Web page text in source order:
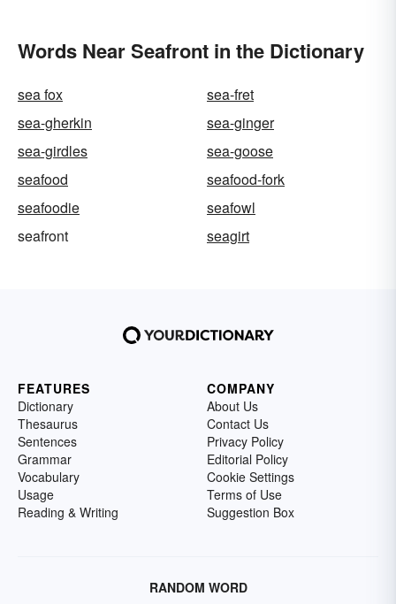
Words Near Seafront in the Dictionary
sea fox
sea-fret
sea-gherkin
sea-ginger
sea-girdles
sea-goose
seafood
seafood-fork
seafoodie
seafowl
seafront
seagirt
FEATURES
Dictionary
Thesaurus
Sentences
Grammar
Vocabulary
Usage
Reading & Writing
COMPANY
About Us
Contact Us
Privacy Policy
Editorial Policy
Cookie Settings
Terms of Use
Suggestion Box
RANDOM WORD